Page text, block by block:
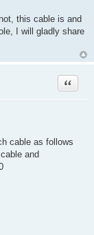
this cable is and
I will gladly share
Quote
cable as follows
and